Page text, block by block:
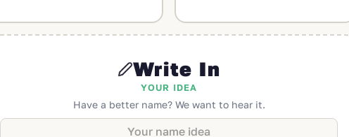
Write In
YOUR IDEA
Have a better name? We want to hear it.